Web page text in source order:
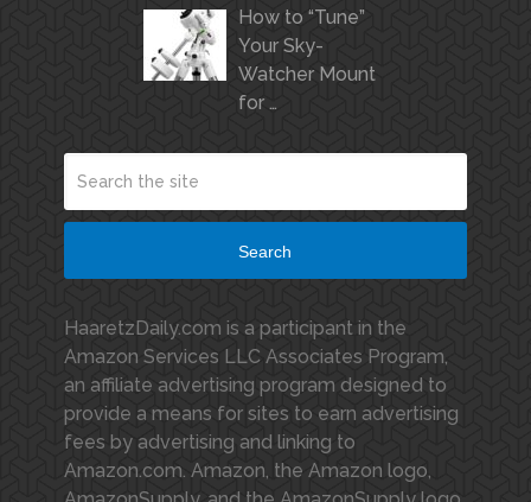
How to “Tune”
Your Sky-
Watcher Mount
for …
Search
HaaretzDaily.com is a participant in the
Amazon Services LLC Associates Program,
an affiliate advertising program designed to
provide a means for sites to earn advertising
fees by advertising and linking to
Amazon.com. Amazon, the Amazon logo,